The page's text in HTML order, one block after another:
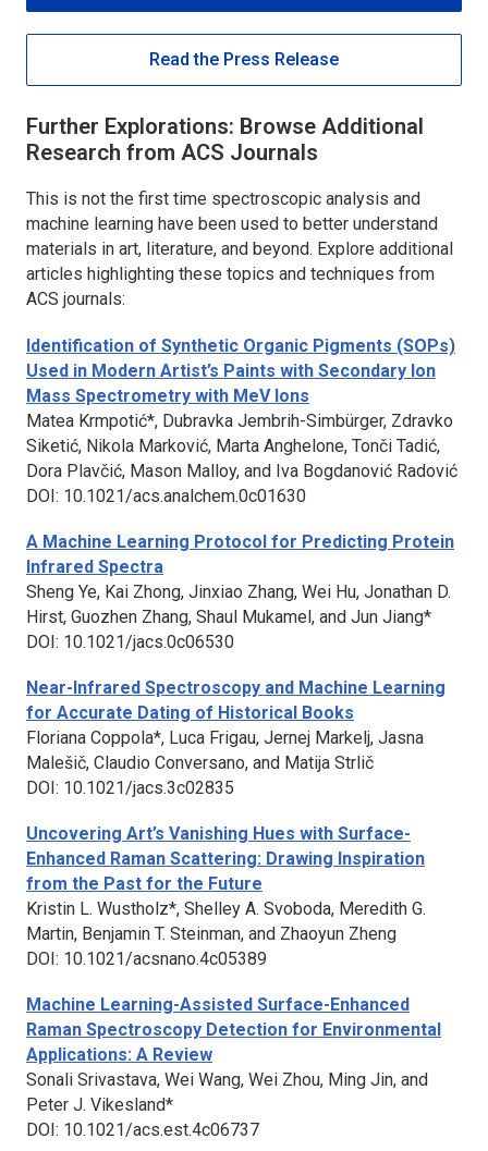
Read the Press Release
Further Explorations: Browse Additional
Research from ACS Journals
This is not the first time spectroscopic analysis and
machine learning have been used to better understand
materials in art, literature, and beyond. Explore additional
articles highlighting these topics and techniques from
ACS journals:
Identification of Synthetic Organic Pigments (SOPs)
Used in Modern Artist’s Paints with Secondary Ion
Mass Spectrometry with MeV Ions
Matea Krmpotić*, Dubravka Jembrih-Simbürger, Zdravko
Siketić, Nikola Marković, Marta Anghelone, Tonči Tadić,
Dora Plavčić, Mason Malloy, and Iva Bogdanović Radović
DOI: 10.1021/acs.analchem.0c01630
A Machine Learning Protocol for Predicting Protein
Infrared Spectra
Sheng Ye, Kai Zhong, Jinxiao Zhang, Wei Hu, Jonathan D.
Hirst, Guozhen Zhang, Shaul Mukamel, and Jun Jiang*
DOI: 10.1021/jacs.0c06530
Near-Infrared Spectroscopy and Machine Learning
for Accurate Dating of Historical Books
Floriana Coppola*, Luca Frigau, Jernej Markelj, Jasna
Malešič, Claudio Conversano, and Matija Strlič
DOI: 10.1021/jacs.3c02835
Uncovering Art’s Vanishing Hues with Surface-
Enhanced Raman Scattering: Drawing Inspiration
from the Past for the Future
Kristin L. Wustholz*, Shelley A. Svoboda, Meredith G.
Martin, Benjamin T. Steinman, and Zhaoyun Zheng
DOI: 10.1021/acsnano.4c05389
Machine Learning-Assisted Surface-Enhanced
Raman Spectroscopy Detection for Environmental
Applications: A Review
Sonali Srivastava, Wei Wang, Wei Zhou, Ming Jin, and
Peter J. Vikesland*
DOI: 10.1021/acs.est.4c06737